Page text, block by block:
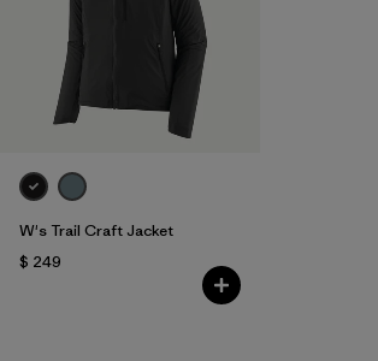
W's Trail Craft Jacket
$ 249